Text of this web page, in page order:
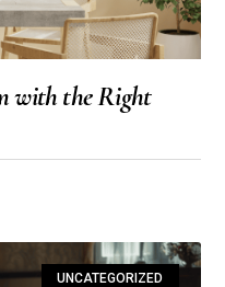
with the Right
UNCATEGORIZED